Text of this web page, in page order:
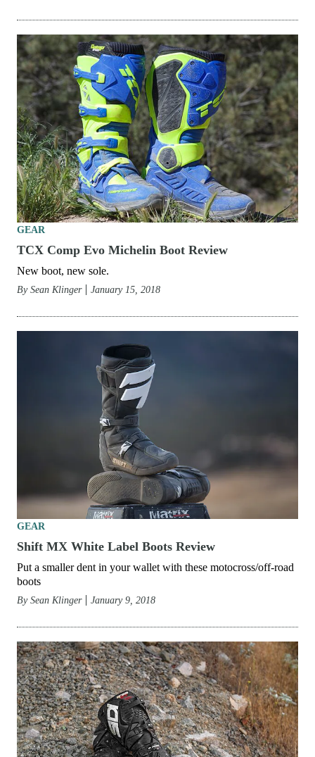
GEAR
TCX Comp Evo Michelin Boot Review
New boot, new sole.
By Sean Klinger January 15, 2018
GEAR
Shift MX White Label Boots Review
Put a smaller dent in your wallet with these motocross/off-road
boots
By Sean Klinger January 9, 2018